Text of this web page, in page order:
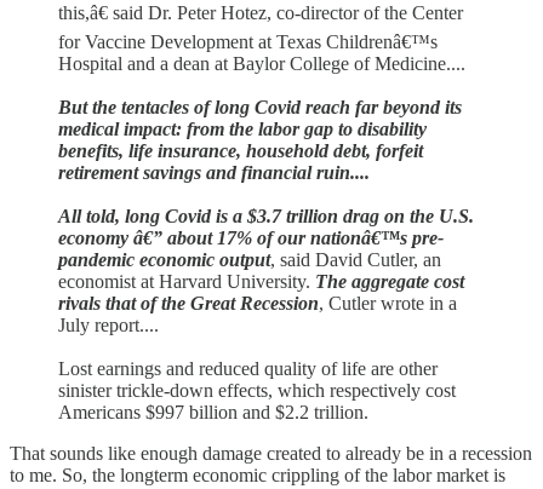
this,â€ said Dr. Peter Hotez, co-director of the Center
for Vaccine Development at Texas Childrenâ€™s
Hospital and a dean at Baylor College of Medicine....
But the tentacles of long Covid reach far beyond its
medical impact: from the labor gap to disability
benefits, life insurance, household debt, forfeit
retirement savings and financial ruin....
All told, long Covid is a $3.7 trillion drag on the U.S.
economy â€” about 17% of our nationâ€™s pre-
pandemic economic output, said David Cutler, an
economist at Harvard University. The aggregate cost
rivals that of the Great Recession, Cutler wrote in a
July report....
Lost earnings and reduced quality of life are other
sinister trickle-down effects, which respectively cost
Americans $997 billion and $2.2 trillion.
That sounds like enough damage created to already be in a recession
to me. So, the longterm economic crippling of the labor market is